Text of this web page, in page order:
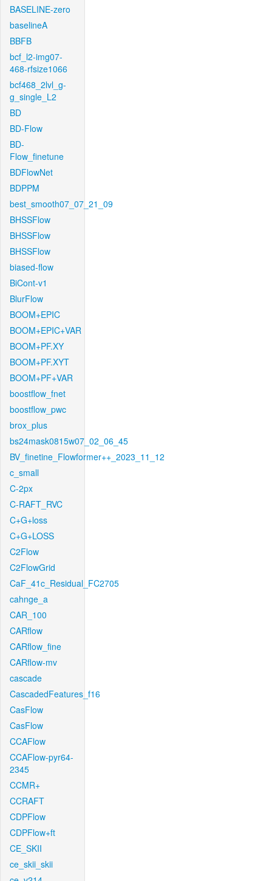
BASELINE-zero
baselineA
BBFB
bcf_l2-img07-
468-rfsize1066
bcf468_2lvl_g-
g_single_L2
BD
BD-Flow
BD-
Flow_finetune
BDFlowNet
BDPPM
best_smooth07_07_21_09
BHSSFlow
BHSSFlow
BHSSFlow
biased-flow
BiCont-v1
BlurFlow
BOOM+EPIC
BOOM+EPIC+VAR
BOOM+PF.XY
BOOM+PF.XYT
BOOM+PF+VAR
boostflow_fnet
boostflow_pwc
brox_plus
bs24mask0815w07_02_06_45
BV_finetine_Flowformer++_2023_11_12
c_small
C-2px
C-RAFT_RVC
C+G+loss
C+G+LOSS
C2Flow
C2FlowGrid
CaF_41c_Residual_FC2705
cahnge_a
CAR_100
CARflow
CARflow_fine
CARflow-mv
cascade
CascadedFeatures_f16
CasFlow
CasFlow
CCAFlow
CCAFlow-pyr64-
2345
CCMR+
CCRAFT
CDPFlow
CDPFlow+ft
CE_SKII
ce_skii_skii